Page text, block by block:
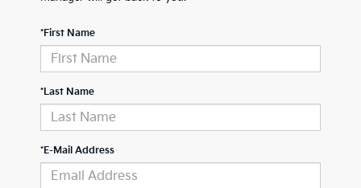
*First Name
*Last Name
*E-Mail Address